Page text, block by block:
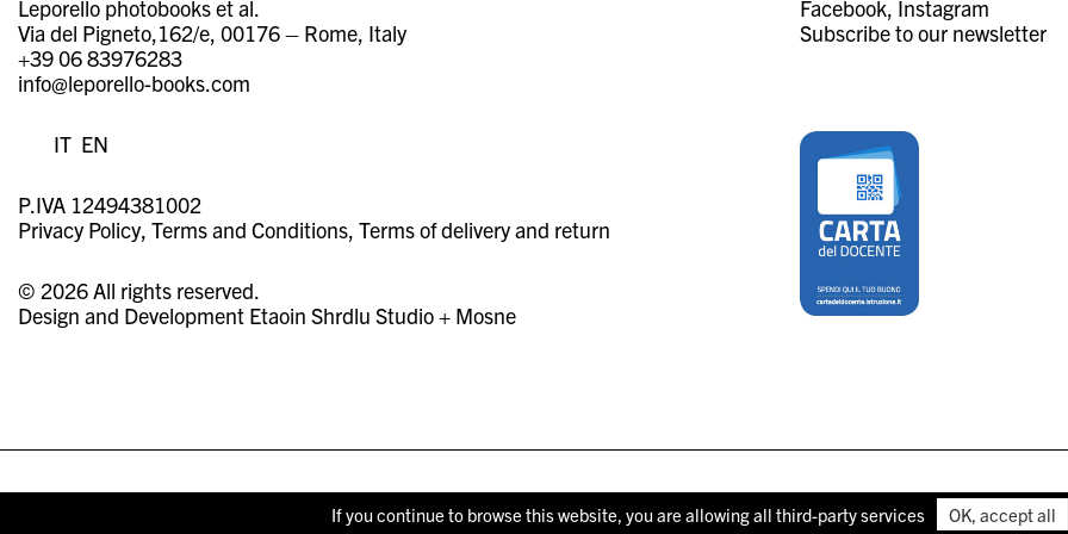
Facebook Instagram
Subscribe to our newsletter
Leporello photobooks et al.
Via del Pigneto,162/e, 00176 – Rome, Italy
+39 06 83976283
info@leporello-books.com
IT EN
P.IVA 12494381002
Privacy Policy Terms and Conditions Terms of delivery and return
© 2026 All rights reserved.
Design and Development Etaoin Shrdlu Studio+ Mosne
If you continue to browse this website, you are allowing all third-party services OK, accept all